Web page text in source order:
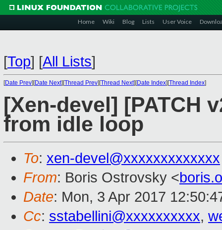
Home Wiki Blog Lists User Voice
[Top] [All Lists]
[Date Prev][Date Next][Thread Prev][Thread Next][Date Index][Thread Index]
[Xen-devel] [PATCH
from idle loop
To: xen-devel@xxxxxxxxxxxxx
From: Boris Ostrovsky <
Date: Mon, 3 Apr 2017
Cc: sstabellini@xxxxxxxxxx,